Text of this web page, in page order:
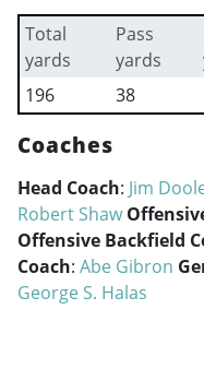
Total
yards
Pass
yards
196
38
Coaches
Head Coach: Jim
Robert Shaw
Offensive Backfield
Coach: Abe Gibron
George S. Halas